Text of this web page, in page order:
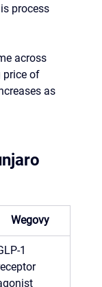
process
across
price of
as
Wegovy
1